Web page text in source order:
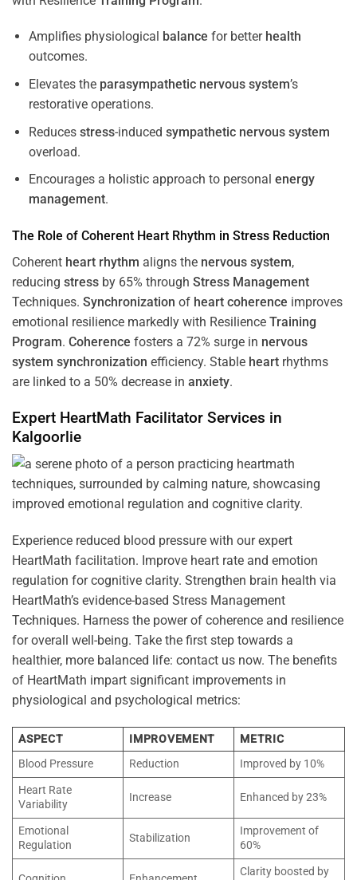
Amplifies physiological balance for better health
outcomes.
Elevates the parasympathetic nervous system’s
restorative operations.
Reduces stress-induced sympathetic nervous system
overload.
Encourages a holistic approach to personal energy
management.
The Role of Coherent Heart Rhythm in Stress Reduction
Coherent heart rhythm aligns the nervous system,
reducing stress by 65% through Stress Management
Techniques. Synchronization of heart coherence improves
emotional resilience markedly with Resilience Training
Program. Coherence fosters a 72% surge in nervous
system synchronization efficiency. Stable heart rhythms
are linked to a 50% decrease in anxiety.
Expert HeartMath Facilitator Services in
Kalgoorlie
Experience reduced blood pressure with our expert
HeartMath facilitation. Improve heart rate and emotion
regulation for cognitive clarity. Strengthen brain health via
HeartMath’s evidence-based Stress Management
Techniques. Harness the power of coherence and resilience
for overall well-being. Take the first step towards a
healthier, more balanced life: contact us now. The benefits
of HeartMath impart significant improvements in
physiological and psychological metrics:
ASPECT IMPROVEMENT
METRIC
Blood Pressure
Reduction
Improved by 10%
Heart Rate
Variability
Increase Enhanced by 23%
Emotional
Regulation
Stabilization
Improvement of
60%
Clarity boosted by